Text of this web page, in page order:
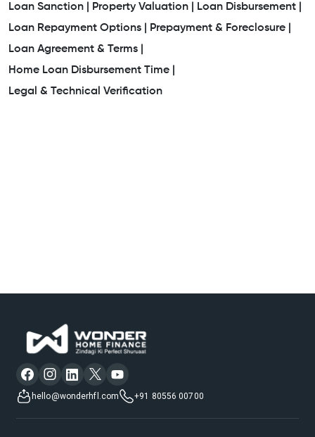
Loan Sanction |
Property Valuation |
Loan Disbursement |
Loan Repayment Options |
Prepayment & Foreclosure |
Loan Agreement & Terms |
Home Loan Disbursement Time |
Legal & Technical Verification
hello@wonderhfl.com +91 80556 00700